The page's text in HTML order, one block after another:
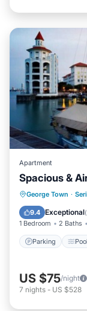
Apartment
Spacious &
George Town ·
9.4 Exceptional(
1 Bedroom 2 Baths
Parking Pool
Parking
Kitchen
US $75/night
7 nights - US $528